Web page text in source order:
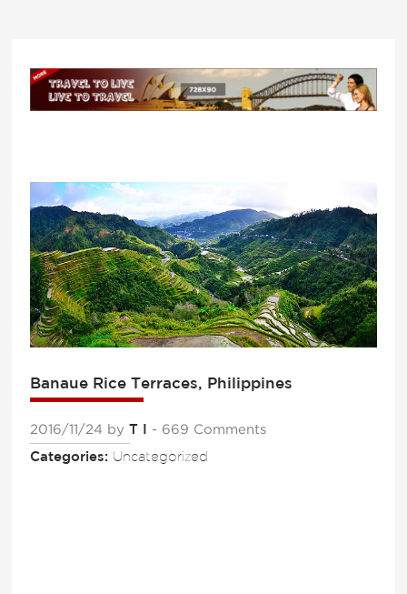
Banaue Rice Terraces, Philippines
2016/11/24 byT I - 669 Comments
Categories: Uncategorized